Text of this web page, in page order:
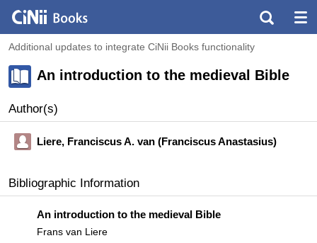
Additional updates to integrate CiNii Books functionality
An introduction to the medieval Bible
Author(s)
Liere, Franciscus A. van (Franciscus Anastasius)
Bibliographic Information
An introduction to the medieval Bible
Frans van Liere